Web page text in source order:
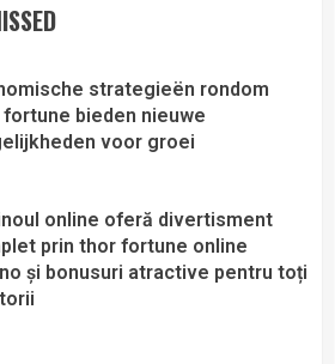
strategieën rondom
bieden nieuwe
voor groei
online oferă divertisment
prin thor fortune online
și bonusuri atractive pentru toți